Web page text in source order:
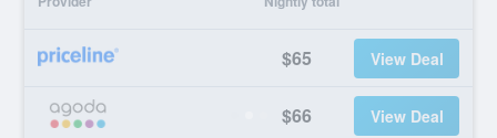
$65 View Deal
$66 View Deal